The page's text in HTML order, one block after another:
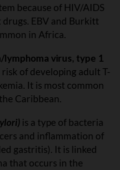
because of HIV/AIDS
EBV and Burkitt
in Africa.
lymphoma virus, type 1
risk of developing adult T-
It is most common
Caribbean.
is a type of bacteria
and inflammation of
gastritis). It is linked
that occurs in the